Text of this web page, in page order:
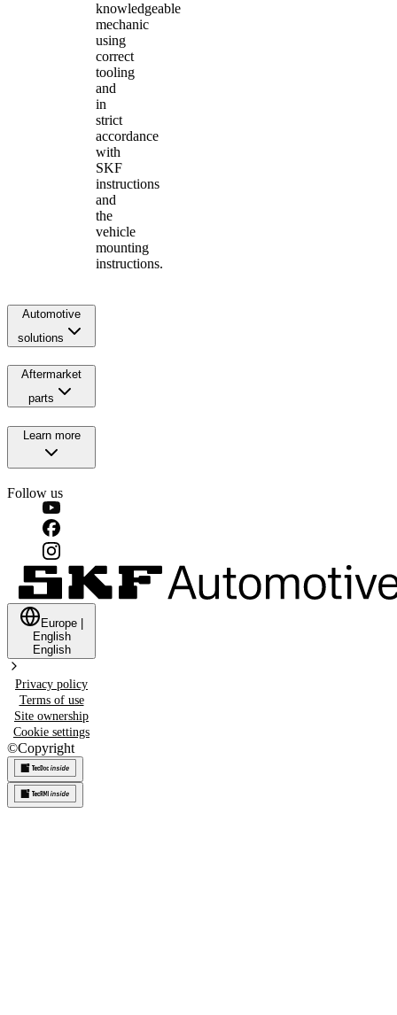
knowledgeable
mechanic
using
correct
tooling
and
in
strict
accordance
with
SKF
instructions
and
the
vehicle
mounting
instructions.
Automotive
solutions
Aftermarket
parts
Learn more
Follow us
Europe
English
English
Privacy policy
Terms of use
Site ownership
Cookie settings
©Copyright